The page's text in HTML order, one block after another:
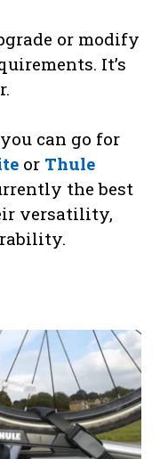
or modify
It’s
can go for
or Thule
the best
versatility,